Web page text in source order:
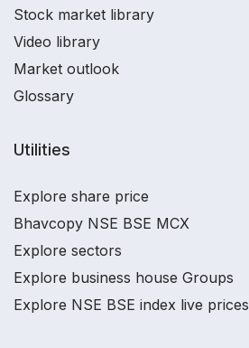
Stock market library
Video library
Market outlook
Glossary
Utilities
Explore share price
Bhavcopy NSE BSE MCX
Explore sectors
Explore business house Groups
Explore NSE BSE index live prices